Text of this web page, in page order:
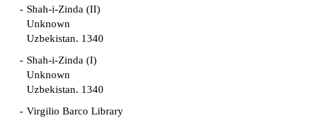
Shah-i-Zinda (II)
Unknown
Uzbekistan. 1340
Shah-i-Zinda (I)
Unknown
Uzbekistan. 1340
Virgilio Barco Library